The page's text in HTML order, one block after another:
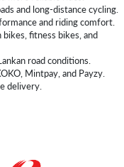
and long-distance cycling.
and riding comfort.
fitness bikes, and
road conditions.
Mintpay, and Payzy.
delivery.